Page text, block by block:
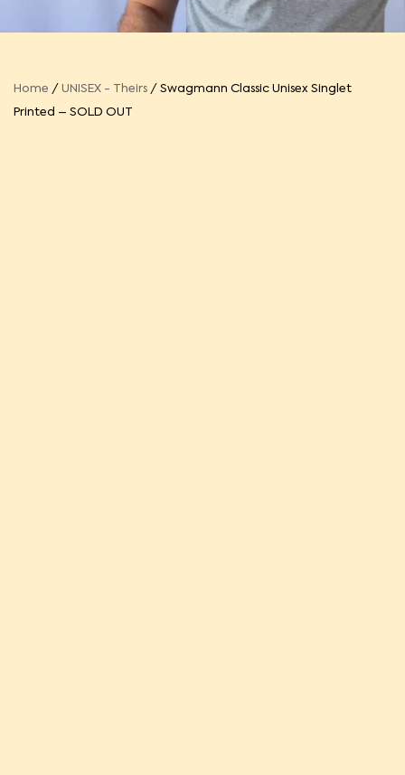
Home / UNISEX - Theirs / Swagmann Classic Unisex Singlet
Printed – SOLD OUT